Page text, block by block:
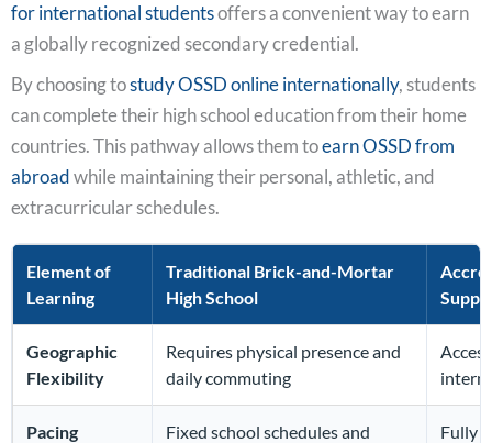
for international studentsoffers a convenient way to earn
a globally recognized secondary credential.
By choosing tostudy OSSD online internationally, students
can complete their high school education from their home
countries. This pathway allows them toearn OSSD from
abroadwhile maintaining their personal, athletic, and
extracurricular schedules.
Element of
Learning
Traditional Brick-and-Mortar
High School
Geographic
Flexibility
Requires physical presence and
daily commuting
Pacing
Fixed school schedules and
Fully